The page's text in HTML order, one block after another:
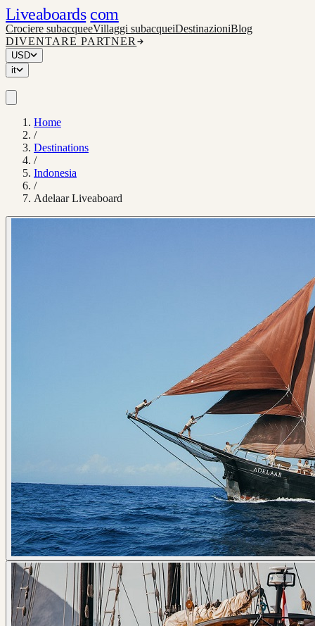
Liveaboards com
Crociere subacqueeVillaggi subacqueiDestinazioniBlog
DIVENTARE PARTNER
USD
it
Home
/
Destinations
/
Indonesia
/
Adelaar Liveaboard